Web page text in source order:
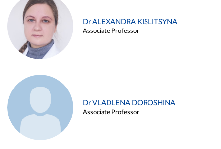
Dr ALEXANDRA KISLITSYNA
Associate Professor
Dr VLADLENA DOROSHINA
Associate Professor